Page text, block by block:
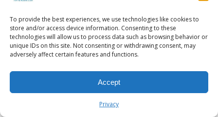
To provide the best experiences, we use technologies like cookies to
store and/or access device information. Consenting to these
technologies will allow us to process data such as browsing behavior or
unique IDs on this site. Not consenting or withdrawing consent, may
adversely affect certain features and functions.
Accept
Privacy
© 2026 Kalifornia Entertainment.com | All Rights Reserved. |Sitemap |
Privacy Policy| Website & Marketing Services byVisionary Marketing
Rochester Wedding DJ | Rochester Wedding Photo Booth | Rochester